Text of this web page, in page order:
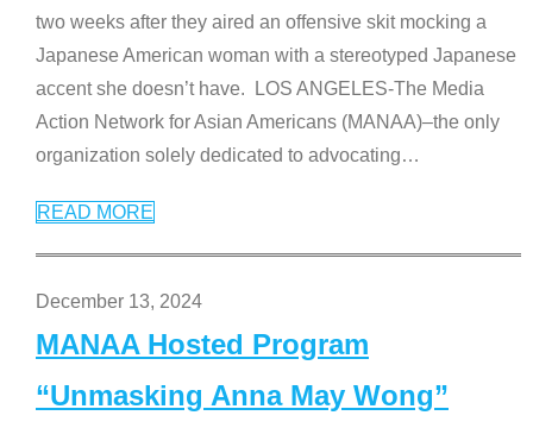
two weeks after they aired an offensive skit mocking a
Japanese American woman with a stereotyped Japanese
accent she doesn’t have. LOS ANGELES-The Media
Action Network for Asian Americans (MANAA)–the only
organization solely dedicated to advocating…
READ MORE
December 13, 2024
MANAA Hosted Program
“Unmasking Anna May Wong”